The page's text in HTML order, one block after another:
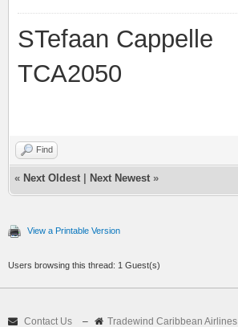
STefaan Cappelle
TCA2050
Find
« Next Oldest Next Newest »
View a Printable Version
Users browsing this thread: 1 Guest(s)
Contact Us – Tradewind Caribbean Airlines